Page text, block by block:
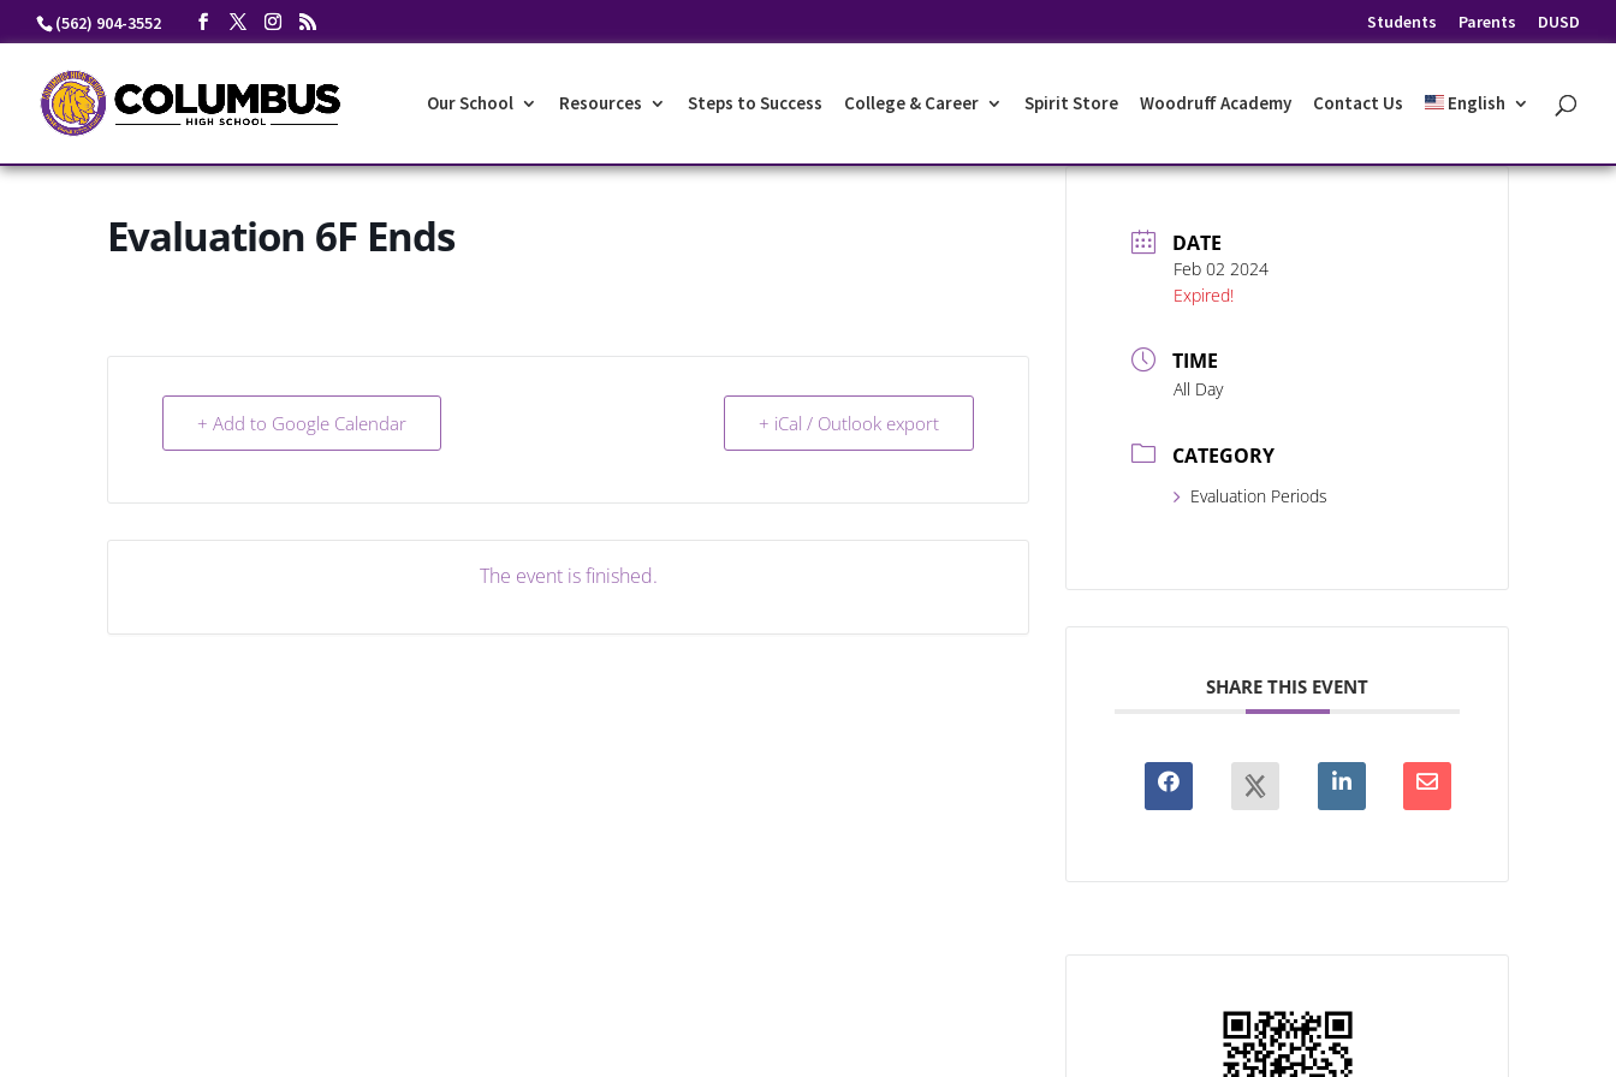
Skip
(562) 904-3552 Students Parents DUSD
Our School Resources Steps to Success College & Career Spirit Store Woodruff Academy Contact Us English
Evaluation 6F Ends
+ Add to Google Calendar + iCal / Outlook export
The event is finished.
DATE
Feb 02 2024
Expired!
TIME
All Day
CATEGORY
Evaluation Periods
SHARE THIS EVENT